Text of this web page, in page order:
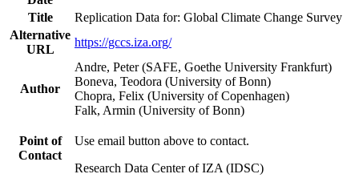
Title
Replication Data for: Global Climate Change Survey
Alternative
URL
https://gccs.iza.org/
Author
Andre, Peter (SAFE, Goethe University Frankfurt)
Boneva, Teodora (University of Bonn)
Chopra, Felix (University of Copenhagen)
Falk, Armin (University of Bonn)
Point of
Contact
Use email button above to contact.
Research Data Center of IZA (IDSC)